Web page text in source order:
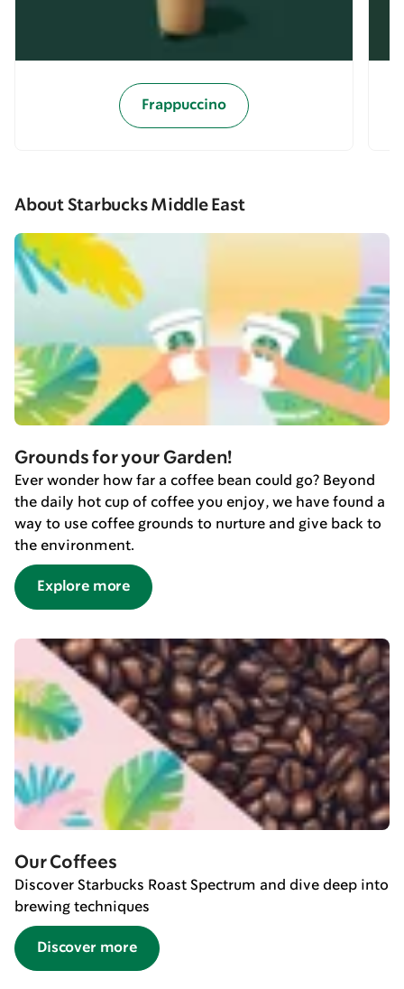
Frappuccino
About Starbucks Middle East
Grounds for your Garden!
Ever wonder how far a coffee bean could go? Beyond
the daily hot cup of coffee you enjoy, we have found a
way to use coffee grounds to nurture and give back to
the environment.
Explore more
Our Coffees
Discover Starbucks Roast Spectrum and dive deep into
brewing techniques
Discover more